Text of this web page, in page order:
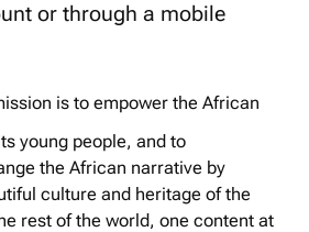
or through a mobile
is to empower the African
young people, and to
the African narrative by
culture and heritage of the
rest of the world, one content at